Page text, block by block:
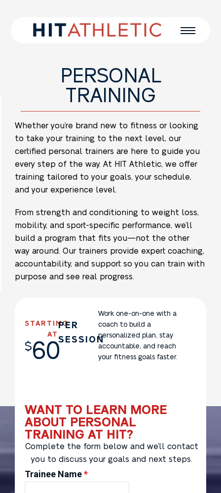
PERSONAL
TRAINING
Whether you’re brand new to fitness or looking
to take your training to the next level, our
certified personal trainers are here to guide you
every step of the way. At HIT Athletic, we offer
training tailored to your goals, your schedule,
and your experience level.
From strength and conditioning to weight loss,
mobility, and sport-specific performance, we’ll
build a program that fits you—not the other
way around. Our trainers provide expert coaching,
accountability, and support so you can train with
purpose and see real progress.
STARTING
AT
$60
PER
SESSION
Work one-on-one with a
coach to build a
personalized plan, stay
accountable, and reach
your fitness goals faster.
WANT TO LEARN MORE
ABOUT PERSONAL
TRAINING AT HIT?
Complete the form below and we’ll contact
you to discuss your goals and next steps.
Trainee Name*